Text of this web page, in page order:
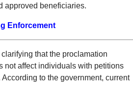
approved beneficiaries.
Enforcement
clarifying that the proclamation
not affect individuals with petitions
to the government, current